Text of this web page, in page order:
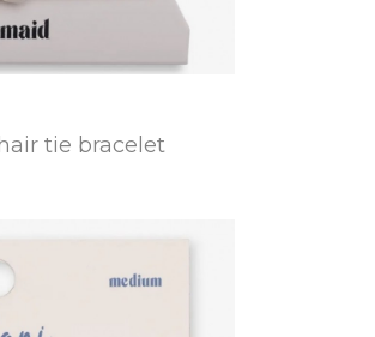
hair tie bracelet